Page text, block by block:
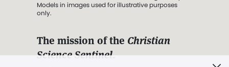
Models in images used for illustrative purposes
only.
The mission of the Christian
Science Sentinel.